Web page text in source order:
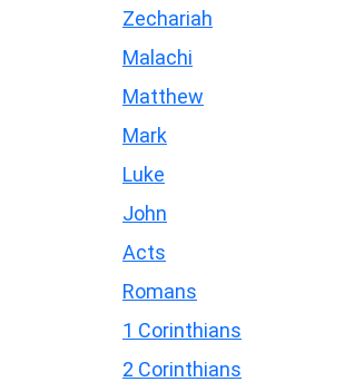
Zechariah
Malachi
Matthew
Mark
Luke
John
Acts
Romans
1 Corinthians
2 Corinthians